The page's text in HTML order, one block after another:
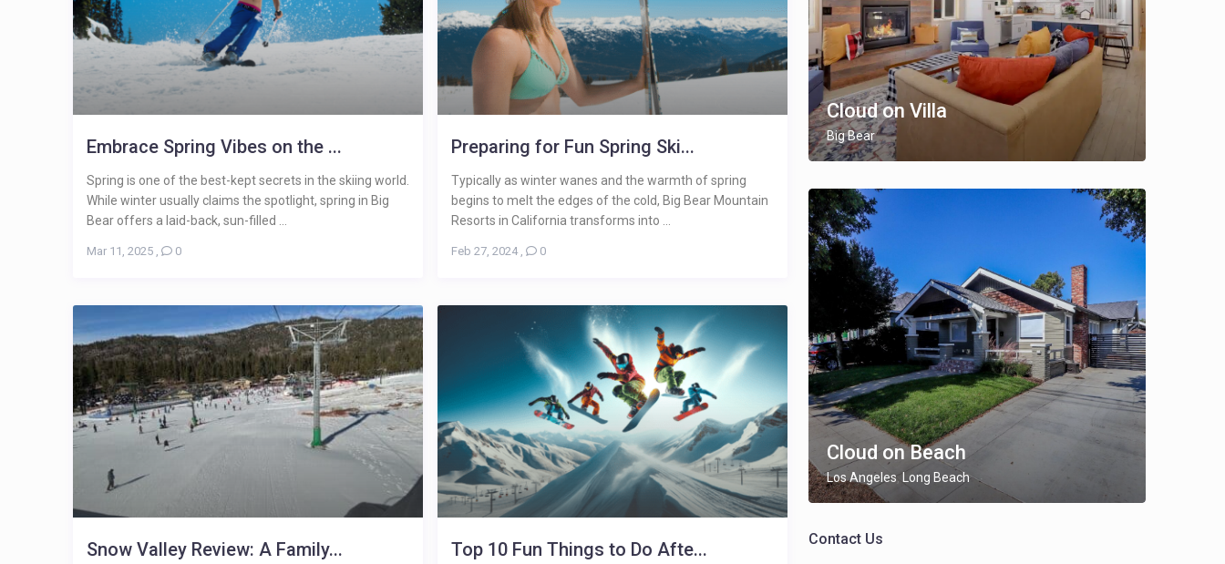
Embrace Spring Vibes on the ...
Spring is one of the best-kept secrets in the skiing world.
While winter usually claims the spotlight, spring in Big
Bear offers a laid-back, sun-filled ...
Mar 11, 2025 , 0
Preparing for Fun Spring Ski...
Typically as winter wanes and the warmth of spring
begins to melt the edges of the cold, Big Bear Mountain
Resorts in California transforms into ...
Feb 27, 2024, 0
Snow Valley Review: A Family... Top 10 Fun Things to Do Afte...
Cloud on Villa
Big Bear
Cloud on Beach
Los Angeles, Long Beach
Contact Us